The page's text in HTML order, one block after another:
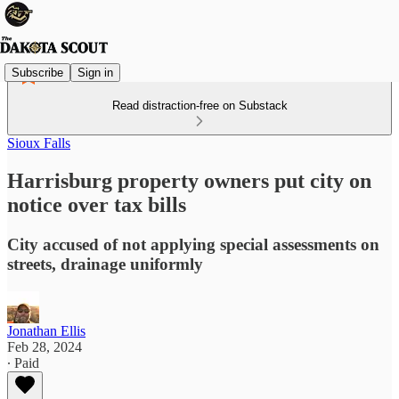
Subscribe Sign in
Read distraction-free on Substack
Sioux Falls
Harrisburg property owners put city on
notice over tax bills
City accused of not applying special assessments on
streets, drainage uniformly
Jonathan Ellis
Feb 28, 2024
∙ Paid